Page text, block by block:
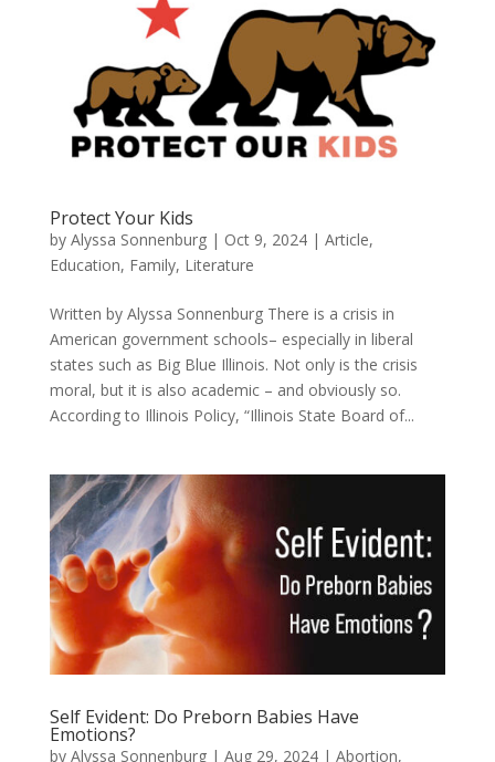
Protect Your Kids
by Alyssa Sonnenburg| Oct 9, 2024| Article,
Education, Family, Literature
Written by Alyssa Sonnenburg There is a crisis in
American government schools– especially in liberal
states such as Big Blue Illinois. Not only is the crisis
moral, but it is also academic – and obviously so.
According to Illinois Policy, “Illinois State Board of...
Self Evident: Do Preborn Babies Have
Emotions?
by Alyssa Sonnenburg| Aug 29, 2024| Abortion,